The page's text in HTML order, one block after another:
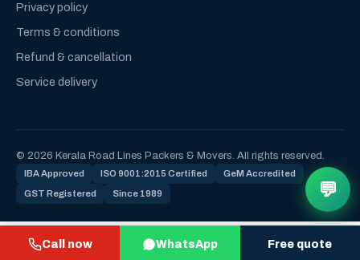
Call now WhatsApp Free quote
Privacy policy
Terms & conditions
Refund & cancellation
Service delivery
© 2026 Kerala Road Lines Packers & Movers. All rights reserved.
IBA Approved ISO 9001:2015 Certified GeM Accredited
GST Registered Since 1989 💬